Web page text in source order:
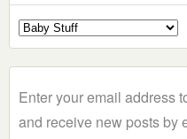
Select
a
Enter your email address
and receive new posts by